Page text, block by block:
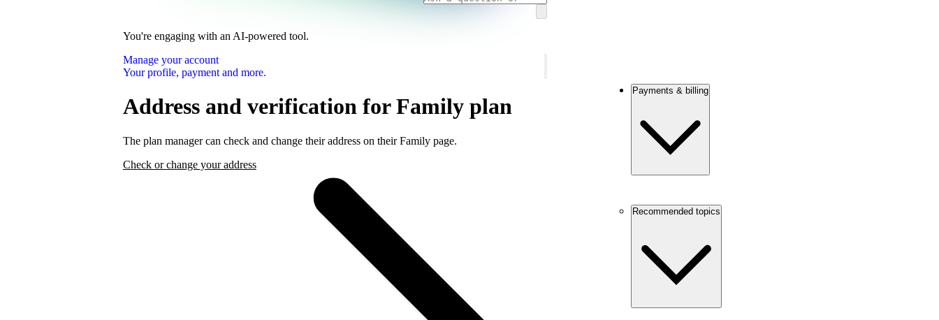
You're engaging with an AI-powered tool.
Manage your account
Your profile, payment and more.
Address and verification for Family plan
The plan manager can check and change their address on their Family page.
Check or change your address
Payments & billing
Recommended topics